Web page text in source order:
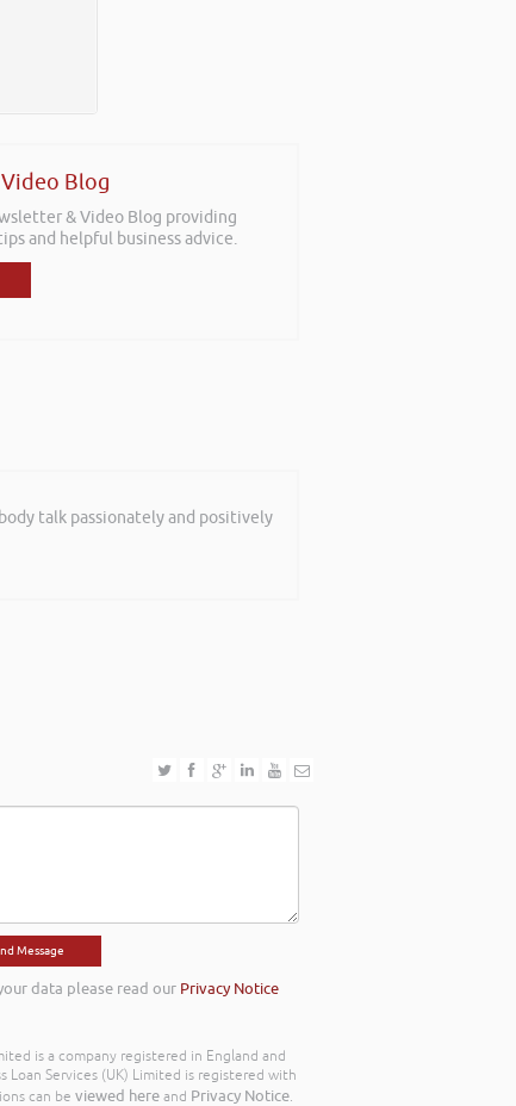
Blog
& Video Blog providing
and helpful business advice.
talk passionately and positively
data please read our Privacy Notice
is a company registered in England and
Loan Services (UK) Limited is registered with
can be viewed here and Privacy Notice.